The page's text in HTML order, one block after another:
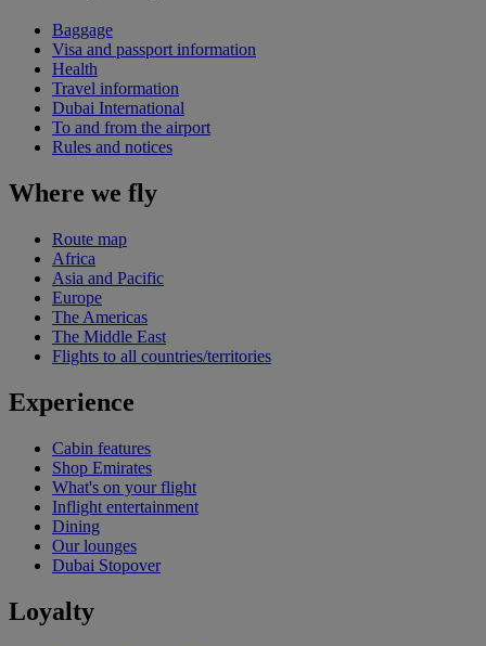
Baggage
Visa and passport information
Health
Travel information
Dubai International
To and from the airport
Rules and notices
Where we fly
Route map
Africa
Asia and Pacific
Europe
The Americas
The Middle East
Flights to all countries/territories
Experience
Cabin features
Shop Emirates
What's on your flight
Inflight entertainment
Dining
Our lounges
Dubai Stopover
Loyalty